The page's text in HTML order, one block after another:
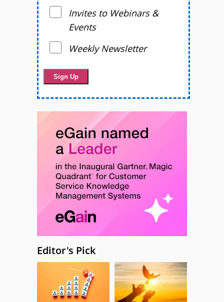
Invites to Webinars &
Events
Weekly Newsletter
Editor's Pick